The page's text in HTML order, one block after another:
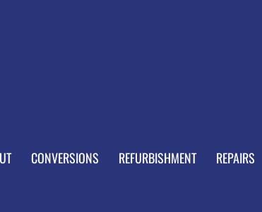
CONVERSIONS REFURBISHMENT REPAIRS